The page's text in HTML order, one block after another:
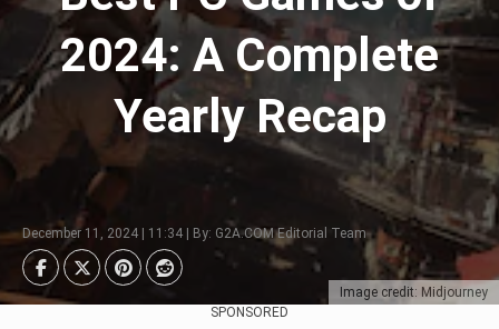
Image credit: Midjourney
2024: A Complete
Yearly Recap
December 11, 2024 | 11:34 | By: G2A.COM Editorial Team
SPONSORED